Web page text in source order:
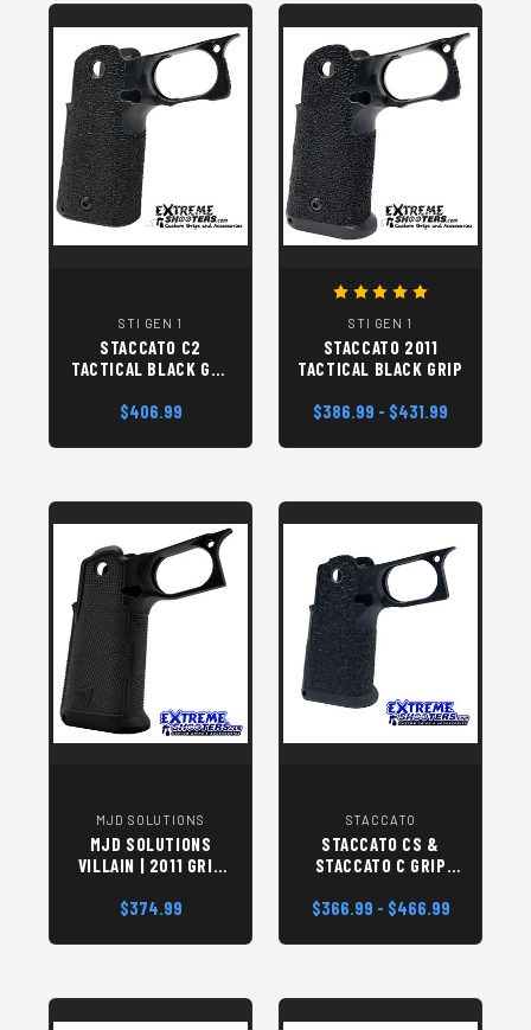
STI GEN 1
STACCATO C2
TACTICAL BLACK GEN
$406.99
STI GEN 1
STACCATO 2011
TACTICAL BLACK GRIP
$386.99 - $431.99
MJD SOLUTIONS
MJD SOLUTIONS
VILLAIN | 2011 GRIP
$374.99
STACCATO
STACCATO CS &
STACCATO C GRIP
$366.99 - $466.99